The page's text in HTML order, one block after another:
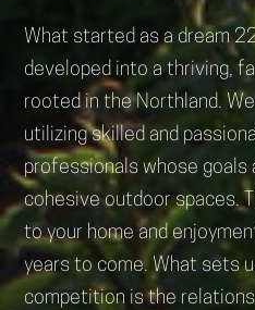
What started as a dream
developed into a thriving,
rooted in the Northland.
utilizing skilled and
professionals whose
cohesive outdoor spaces.
to your home and
years to come. What sets
competition is the